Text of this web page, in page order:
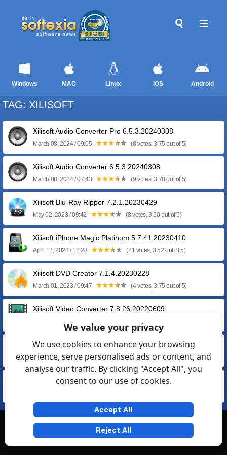
Windows MAC Linux iOS Android
TAG: XILISOFT
Xilisoft Audio Converter Pro 6.5.3.20240308
March 08, 2024 / 09:05 (8 votes, 3.75 out of 5)
Xilisoft Audio Converter 6.5.3.20240308
March 08, 2024 / 07:43 (9 votes, 3.78 out of 5)
Xilisoft Blu-Ray Ripper 7.2.1.20230429
May 02, 2023 / 09:42 (8 votes, 3.50 out of 5)
Xilisoft iPhone Magic Platinum 5.7.41.20230410
April 12, 2023 / 12:23 (21 votes, 3.52 out of 5)
Xilisoft DVD Creator 7.1.4.20230228
March 01, 2023 / 09:47 (4 votes, 3.75 out of 5)
Xilisoft Video Converter 7.8.26.20220609
Xilisoft DVD Ripper 7.8.24.20200219
February 21, 2020 / 15:36 (7 votes, 3.43 out of 5)
Xilisoft Movie Maker 6.6.0.20170210
© Softexia.com 2007-2026
We value your privacy
We use cookies to enhance your browsing
experience, serve personalised ads or content, and
analyse our traffic. By clicking "Accept All", you
consent to our use of cookies.
Accept All
Reject All